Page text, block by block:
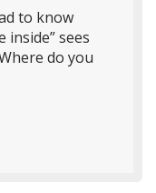
to know
inside” sees
do you